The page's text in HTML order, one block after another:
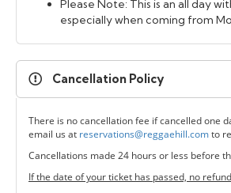
Please Note: This is an all day
especially when coming from
Cancellation Policy
There is no cancellation fee if cancelled one
email us at reservations@reggaehill.comto
Cancellations made 24 hours or less before
If the date of your ticket has passed, no